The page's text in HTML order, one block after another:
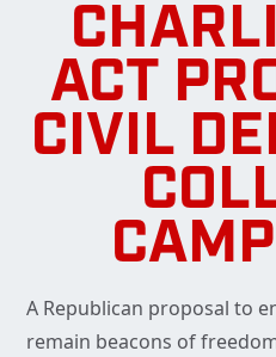
ACT
CIVIL
A Republican proposal to
remain beacons of